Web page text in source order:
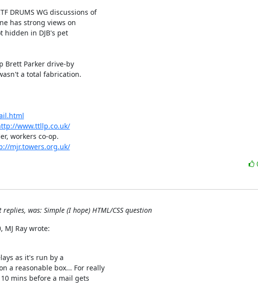
DRUMS WG discussions of
has strong views on
in DJB's pet
Brett Parker drive-by
a total fabrication.
www.ttllp.co.uk/
workers co-op.
mjr.towers.org.uk/
replies, was: Simple (I hope) HTML/CSS question
MJ Ray wrote:
as it's run by a
a reasonable box... For really
mins before a mail gets